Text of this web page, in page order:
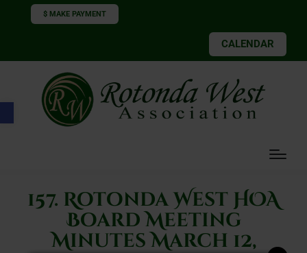
Open toolbar
$ MAKE PAYMENT
CALENDAR
157. Rotonda West HOA
Board Meeting
Minutes March 12,